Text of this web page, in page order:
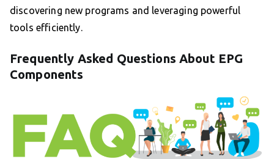
discovering new programs and leveraging powerful
tools efficiently.
Frequently Asked Questions About EPG
Components